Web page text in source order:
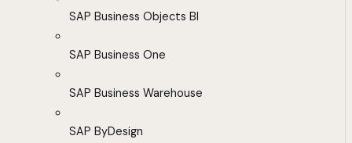
SAP Business Objects BI
SAP Business One
SAP Business Warehouse
SAP ByDesign